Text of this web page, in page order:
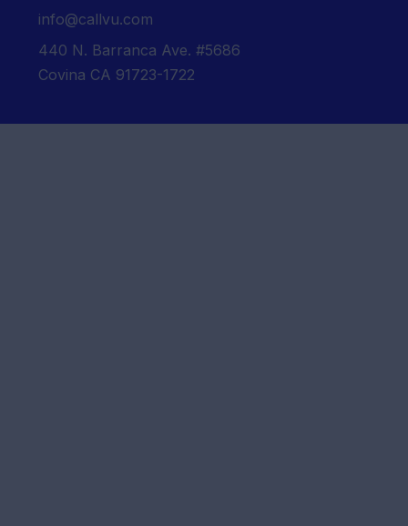
info@callvu.com
440 N. Barranca Ave. #5686
Covina CA 91723-1722